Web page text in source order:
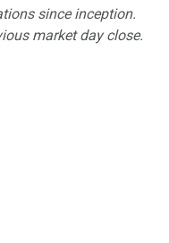
since inception.
market day close.